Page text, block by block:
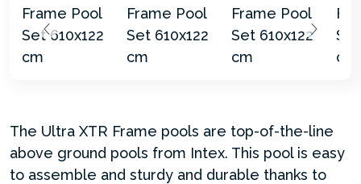
The Ultra XTR Frame pools are top-of-the-line
above ground pools from Intex. This pool is easy
to assemble and sturdy and durable thanks to